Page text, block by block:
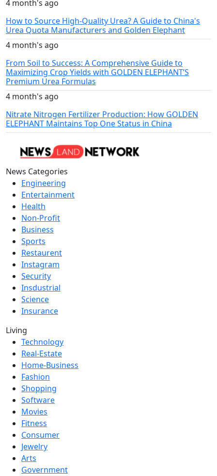
4 month's ago
How to Source High-Quality Urea? A Guide to China's
Urea Quota Manufacturers and Golden Elephant
4 month's ago
From Soil to Success: A Comprehensive Guide to
Maximizing Crop Yields with GOLDEN ELEPHANT’S
Premium Urea Formulas
4 month's ago
Nitrate Nitrogen Fertilizer Production: How GOLDEN
ELEPHANT Maintains Top One Status in China
News Categories
Engineering
Entertainment
Health
Non-Profit
Business
Sports
Restaurent
Instagram
Security
Insdustrial
Science
Insurance
Living
Technology
Real-Estate
Home-Business
Fashion
Shopping
Software
Movies
Fitness
Consumer
Jewelry
Arts
Government